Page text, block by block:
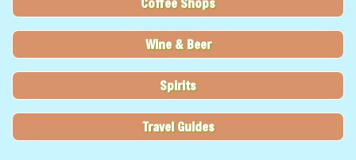
Wine & Beer
Spirits
Travel Guides